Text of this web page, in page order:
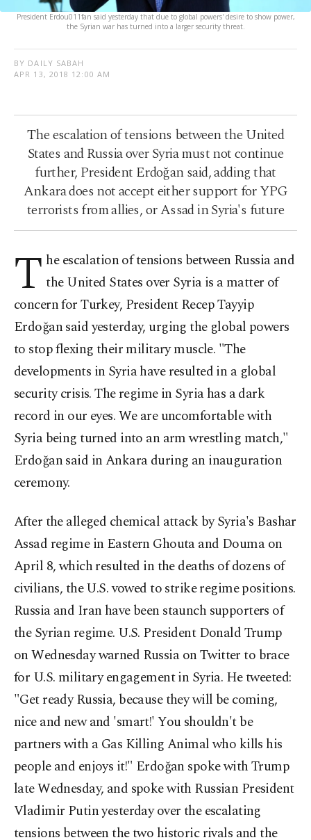
President Erdou011fan said yesterday that due to global powers' desire to show power,
the Syrian war has turned into a larger security threat.
BY DAILY SABAH
APR 13, 2018 12:00 AM
The escalation of tensions between the United
States and Russia over Syria must not continue
further, President Erdoğan said, adding that
Ankara does not accept either support for YPG
terrorists from allies, or Assad in Syria's future
T he escalation of tensions between Russia and
the United States over Syria is a matter of
concern for Turkey, President Recep Tayyip
Erdoğan said yesterday, urging the global powers
to stop flexing their military muscle. "The
developments in Syria have resulted in a global
security crisis. The regime in Syria has a dark
record in our eyes. We are uncomfortable with
Syria being turned into an arm wrestling match,"
Erdoğan said in Ankara during an inauguration
ceremony.
After the alleged chemical attack by Syria's Bashar
Assad regime in Eastern Ghouta and Douma on
April 8, which resulted in the deaths of dozens of
civilians, the U.S. vowed to strike regime positions.
Russia and Iran have been staunch supporters of
the Syrian regime. U.S. President Donald Trump
on Wednesday warned Russia on Twitter to brace
for U.S. military engagement in Syria. He tweeted:
"Get ready Russia, because they will be coming,
nice and new and 'smart!' You shouldn't be
partners with a Gas Killing Animal who kills his
people and enjoys it!" Erdoğan spoke with Trump
late Wednesday, and spoke with Russian President
Vladimir Putin yesterday over the escalating
tensions between the two historic rivals and the